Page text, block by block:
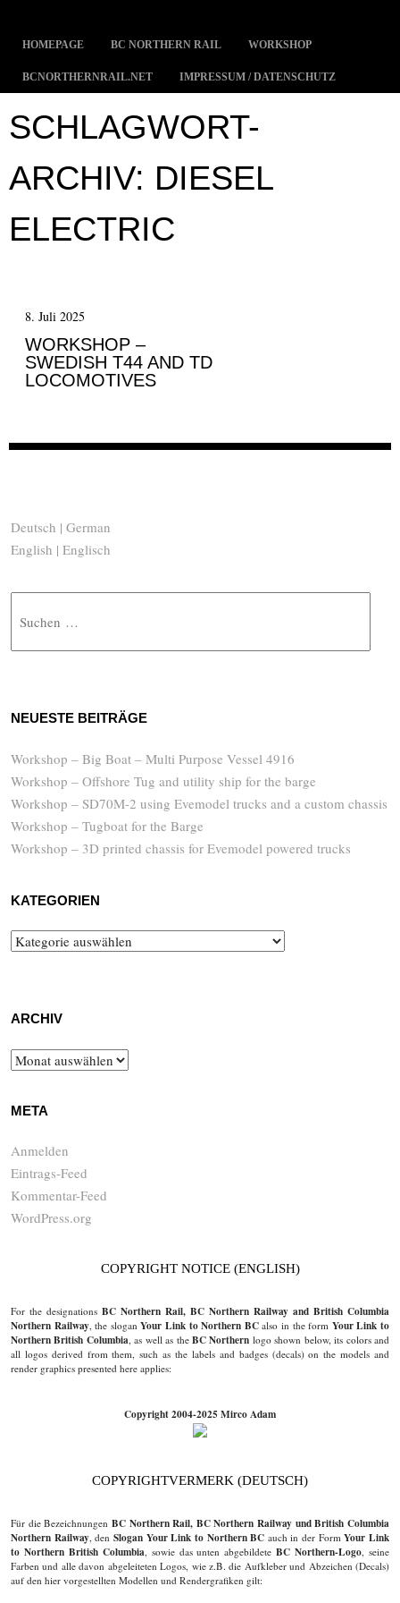
MENÜ
ZUM INHALT SPRINGEN
HOMEPAGE BC NORTHERN RAIL WORKSHOP
BCNORTHERNRAIL.NET IMPRESSUM / DATENSCHUTZ
SCHLAGWORT-
ARCHIV: DIESEL
ELECTRIC
8. Juli 2025
WORKSHOP –
SWEDISH T44 AND TD
LOCOMOTIVES
Deutsch | German
English | Englisch
NEUESTE BEITRÄGE
Workshop – Big Boat – Multi Purpose Vessel 4916
Workshop – Offshore Tug and utility ship for the barge
Workshop – SD70M-2 using Evemodel trucks and a custom chassis
Workshop – Tugboat for the Barge
Workshop – 3D printed chassis for Evemodel powered trucks
KATEGORIEN
Kategorien
ARCHIV
Archiv
META
Anmelden
Eintrags-Feed
Kommentar-Feed
WordPress.org
COPYRIGHT NOTICE (ENGLISH)
For the designations BC Northern Rail, BC Northern Railway and British Columbia
Northern Railway, the sloganYour Link to Northern BCalso in the form Your Link to
Northern British Columbia, as well as theBC Northern logo shown below, its colors and
all logos derived from them, such as the labels and badges (decals) on the models and
render graphics presented here applies:
Copyright 2004-2025 Mirco Adam
COPYRIGHTVERMERK (DEUTSCH)
Für die Bezeichnungen BC Northern Rail, BC Northern Railway und British Columbia
Northern Railway, den Slogan Your Link to Northern BC auch in der FormYour Link
to Northern British Columbia, sowie das unten abgebildeteBC Northern-Logo, seine
Farben und alle davon abgeleiteten Logos, wie z.B. die Aufkleber und Abzeichen (Decals)
auf den hier vorgestellten Modellen und Rendergrafiken gilt: